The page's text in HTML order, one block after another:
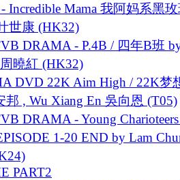
Mama 我阿妈系黑
世康 (HK32)
DRAMA - P.4B / 四年B班
曉紅 (HK32)
DVD 22K Aim High / 22K梦
邦 , Wu Xiang En 吳向恩 (T05)
DRAMA - Young
1-20 END by Lam
PART2